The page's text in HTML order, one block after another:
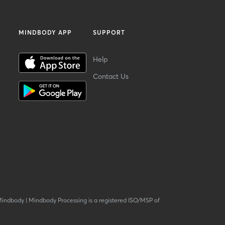
MINDBODY APP SUPPORT
Help
Contact Us
| Mindbody Processing is a registered ISO/MSP of